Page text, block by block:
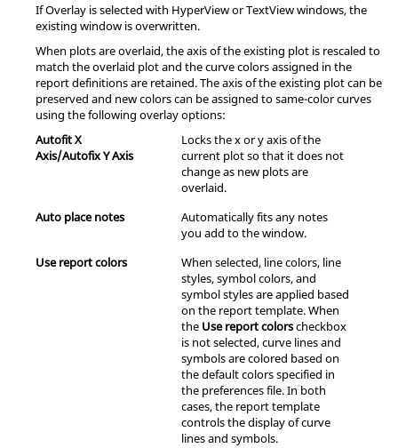
If Overlay is selected with HyperVieworTextViewwindows, the
existing window is overwritten.
When plots are overlaid, the axis of the existing plot is rescaled to
match the overlaid plot and the curve colors assigned in the
report definitions are retained. The axis of the existing plot can be
preserved and new colors can be assigned to same-color curves
using the following overlay options:
Autofit X
Axis/Autofix Y Axis
Locks the x or y axis of the
current plot so that it does not
change as new plots are
overlaid.
Auto place notes
Automatically fits any notes
you add to the window.
Use report colors
When selected, line colors, line
styles, symbol colors, and
symbol styles are applied based
on the report template. When
the Use report colorscheckbox
is not selected, curve lines and
symbols are colored based on
the default colors specified in
the preferences file. In both
cases, the report template
controls the display of curve
lines and symbols.